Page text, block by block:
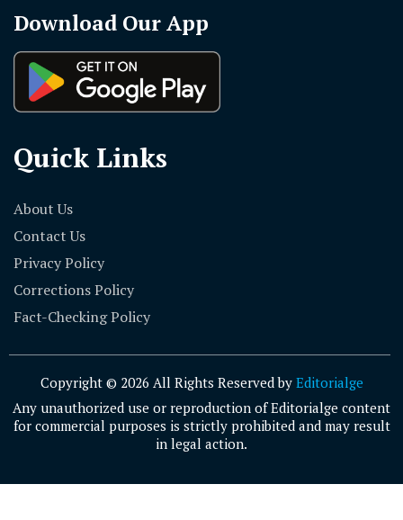
Download Our App
Quick Links
About Us
Contact Us
Privacy Policy
Corrections Policy
Fact-Checking Policy
Copyright © 2026 All Rights Reserved by Editorialge
Any unauthorized use or reproduction of Editorialge content
for commercial purposes is strictly prohibited and may result
in legal action.